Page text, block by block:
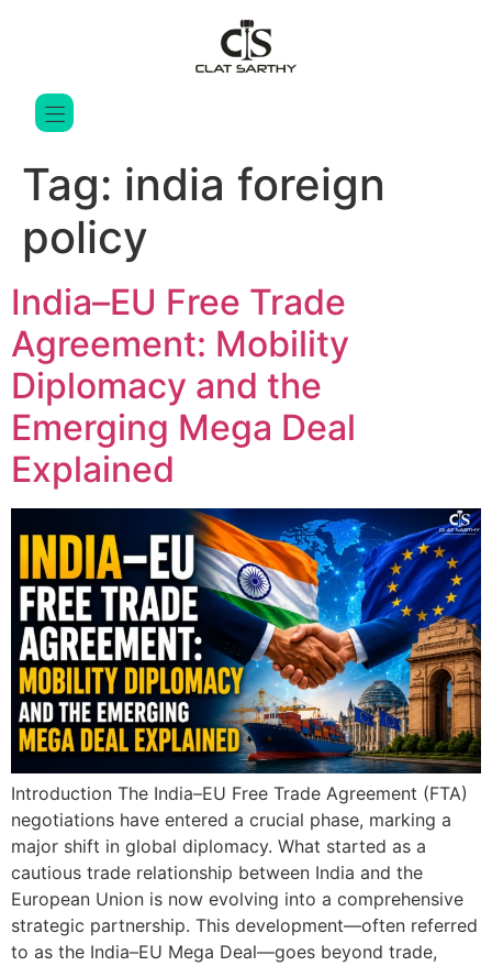
Tag: india foreign
policy
India–EU Free Trade
Agreement: Mobility
Diplomacy and the
Emerging Mega Deal
Explained
Introduction The India–EU Free Trade Agreement (FTA)
negotiations have entered a crucial phase, marking a
major shift in global diplomacy. What started as a
cautious trade relationship between India and the
European Union is now evolving into a comprehensive
strategic partnership. This development—often referred
to as the India–EU Mega Deal—goes beyond trade,